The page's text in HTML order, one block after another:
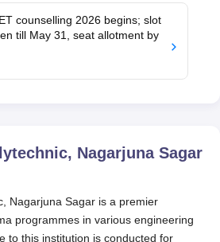
counselling 2026 begins; slot
till May 31, seat allotment by
Nagarjuna Sagar
Nagarjuna Sagar is a premier
programmes in various engineering
to this institution is conducted for